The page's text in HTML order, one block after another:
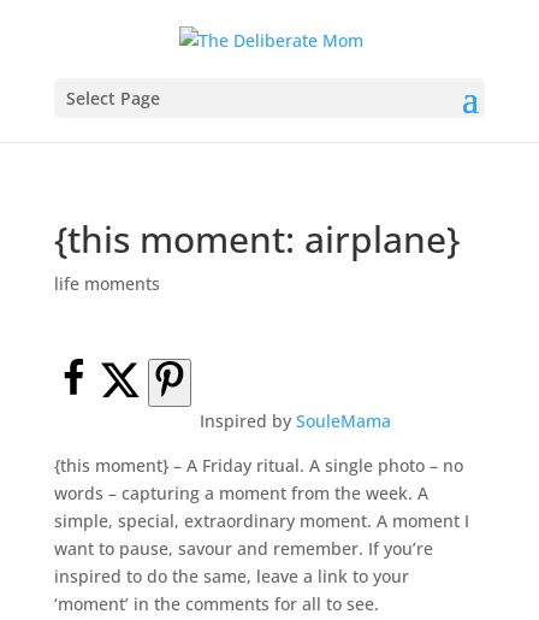
Select Page
{this moment: airplane}
life moments
Inspired bySouleMama
{this moment} – A Friday ritual. A single photo – no
words – capturing a moment from the week. A
simple, special, extraordinary moment. A moment I
want to pause, savour and remember. If you’re
inspired to do the same, leave a link to your
‘moment’ in the comments for all to see.